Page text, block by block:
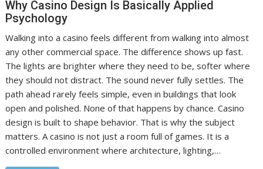
Why Casino Design Is Basically Applied
Psychology
Walking into a casino feels different from walking into almost
any other commercial space. The difference shows up fast.
The lights are brighter where they need to be, softer where
they should not distract. The sound never fully settles. The
path ahead rarely feels simple, even in buildings that look
open and polished. None of that happens by chance. Casino
design is built to shape behavior. That is why the subject
matters. A casino is not just a room full of games. It is a
controlled environment where architecture, lighting,…